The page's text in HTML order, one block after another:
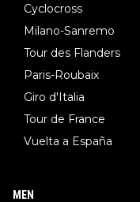
Cyclocross
Milano-Sanremo
Tour des Flanders
Paris-Roubaix
Giro d'Italia
Tour de France
Vuelta a España
MEN